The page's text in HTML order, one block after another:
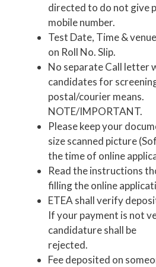
directed to do not give
mobile number.
Test Date, Time &
on Roll No. Slip.
No separate Call letter
candidates for
postal/courier means.
NOTE/IMPORTANT.
Please keep your
size scanned picture
the time of online
Read the instructions
filling the online
ETEA shall verify
If your payment is not
candidature shall be
rejected.
Fee deposited on